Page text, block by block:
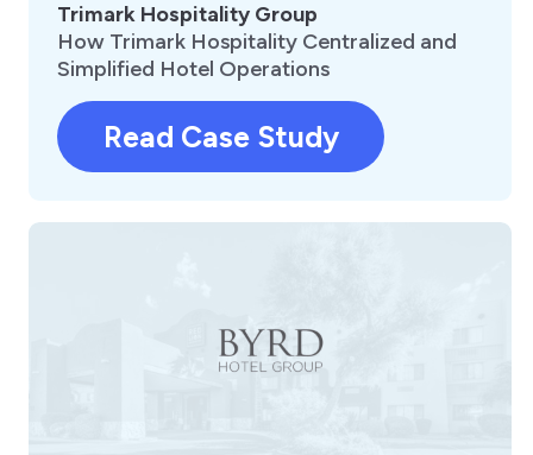
Trimark Hospitality Group
How Trimark Hospitality Centralized and
Simplified Hotel Operations
Read Case Study